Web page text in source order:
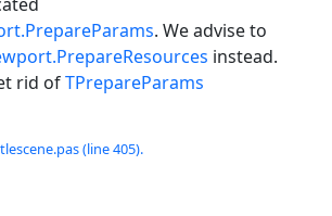
. We advise to
instead.
rid ofTPrepareParams
(line 405).